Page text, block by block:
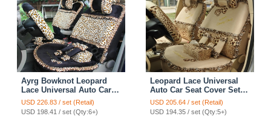
Ayrg Bowknot Leopard
Lace Universal Auto Car
Seat Covers Velvet Plush
Full Set 19pcs - Black
USD 226.83 / set (Retail)
USD 198.41 / set (Qty:6+)
Leopard Lace Universal
Auto Car Seat Cover Set
21pcs ice silk - Beige
USD 205.64 / set (Retail)
USD 194.35 / set (Qty:5+)